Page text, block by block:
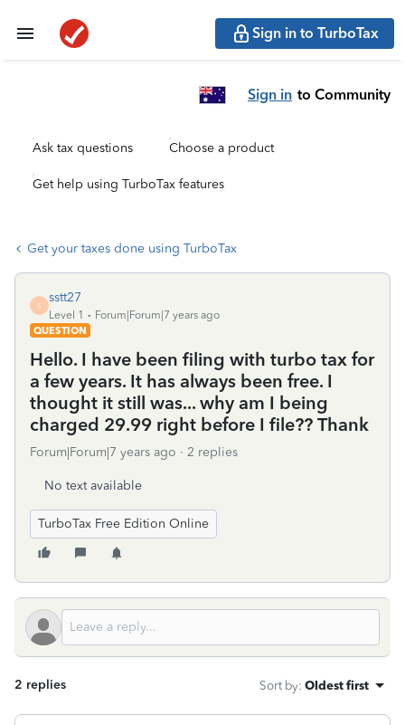
Sign in to TurboTax
Sign in to Community
Ask tax questions Choose a product
Get help using TurboTax features
Get your taxes done using TurboTax
S
sstt27
Level 1
Forum|Forum|7 years ago
QUESTION
Hello. I have been filing with turbo tax for
a few years. It has always been free. I
thought it still was... why am I being
charged 29.99 right before I file?? Thank
Forum|Forum|7 years ago 2 replies
No text available
TurboTax Free Edition Online
2 replies Sort by: Oldest first